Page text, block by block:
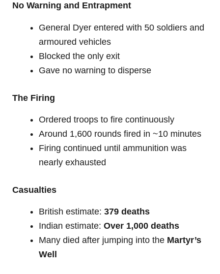
No Warning and Entrapment
General Dyer entered with 50 soldiers and
armoured vehicles
Blocked the only exit
Gave no warning to disperse
The Firing
Ordered troops to fire continuously
Around 1,600 rounds fired in ~10 minutes
Firing continued until ammunition was
nearly exhausted
Casualties
British estimate: 379 deaths
Indian estimate: Over 1,000 deaths
Many died after jumping into the Martyr’s
Well